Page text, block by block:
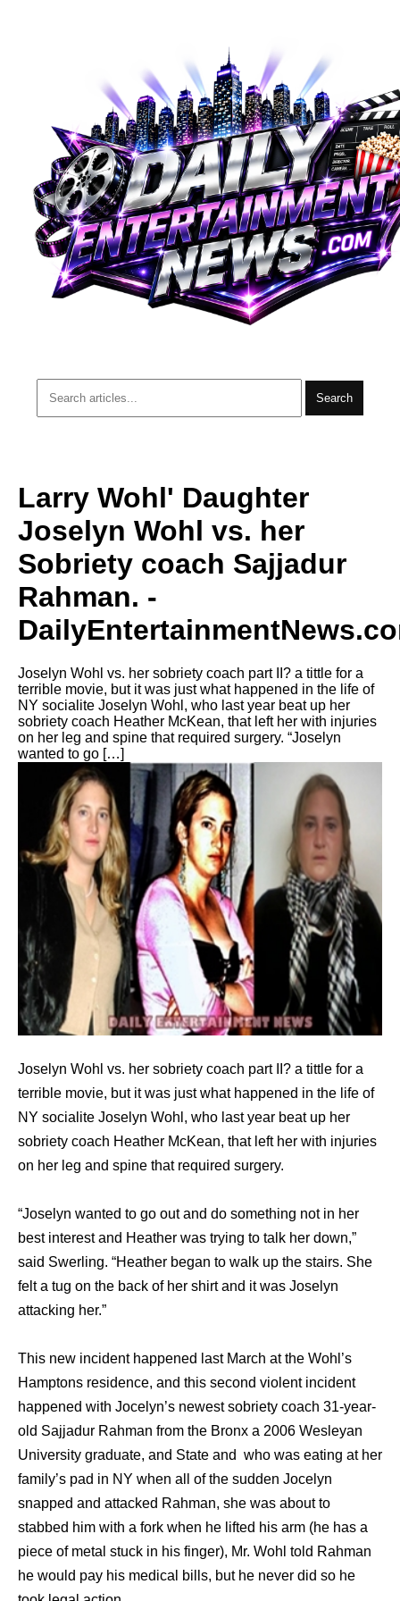
Search
Larry Wohl' Daughter
Joselyn Wohl vs. her
Sobriety coach Sajjadur
Rahman. -
Joselyn Wohl vs. her sobriety coach part II? a tittle for a
terrible movie, but it was just what happened in the life of
NY socialite Joselyn Wohl, who last year beat up her
sobriety coach Heather McKean, that left her with injuries
on her leg and spine that required surgery. “Joselyn
wanted to go […]
Joselyn Wohl vs. her sobriety coach part II? a tittle for a
terrible movie, but it was just what happened in the life of
NY socialite Joselyn Wohl, who last year beat up her
sobriety coach Heather McKean, that left her with injuries
on her leg and spine that required surgery.
“Joselyn wanted to go out and do something not in her
best interest and Heather was trying to talk her down,”
said Swerling. “Heather began to walk up the stairs. She
felt a tug on the back of her shirt and it was Joselyn
attacking her.”
This new incident happened last March at the Wohl’s
Hamptons residence, and this second violent incident
happened with Jocelyn’s newest sobriety coach 31-year-
old Sajjadur Rahman from the Bronx a 2006 Wesleyan
University graduate, and State and who was eating at her
family’s pad in NY when all of the sudden Jocelyn
snapped and attacked Rahman, she was about to
stabbed him with a fork when he lifted his arm (he has a
piece of metal stuck in his finger), Mr. Wohl told Rahman
he would pay his medical bills, but he never did so he